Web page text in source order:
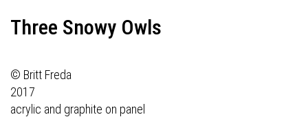
Three Snowy Owls
© Britt Freda
2017
acrylic and graphite on panel